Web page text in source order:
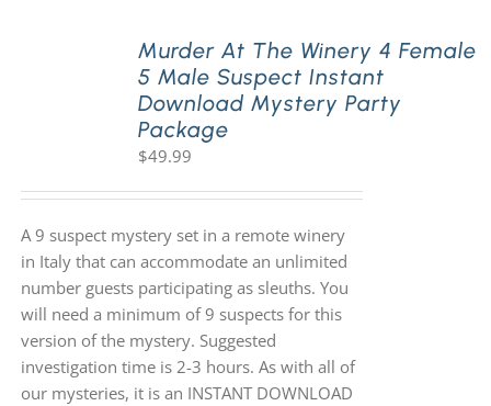
Murder At The Winery 4 Female
5 Male Suspect Instant
Download Mystery Party
Package
$49.99
A 9 suspect mystery set in a remote winery
in Italy that can accommodate an unlimited
number guests participating as sleuths. You
will need a minimum of 9 suspects for this
version of the mystery. Suggested
investigation time is 2-3 hours. As with all of
our mysteries, it is an INSTANT DOWNLOAD